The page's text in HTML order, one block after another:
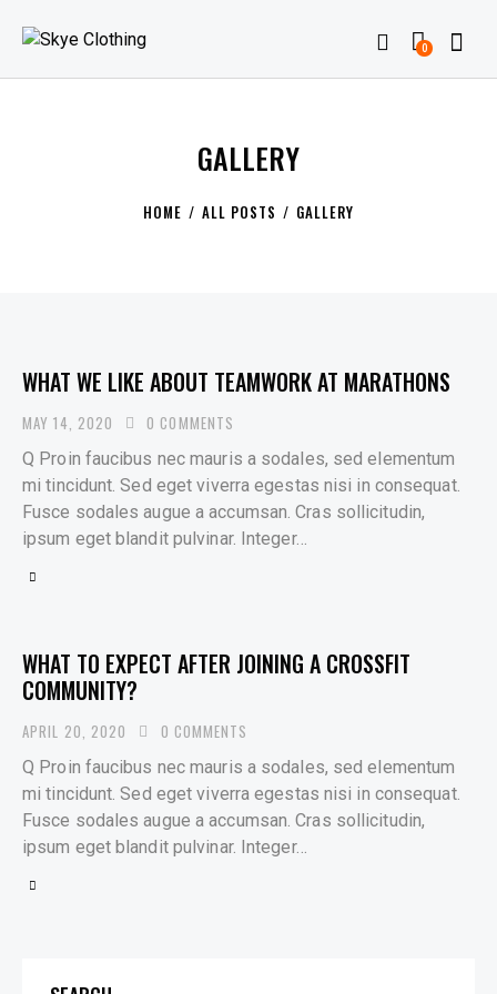
0
GALLERY
HOME ALL POSTS GALLERY
WHAT WE LIKE ABOUT TEAMWORK AT MARATHONS
MAY 14, 2020 0 COMMENTS
Q Proin faucibus nec mauris a sodales, sed elementum
mi tincidunt. Sed eget viverra egestas nisi in consequat.
Fusce sodales augue a accumsan. Cras sollicitudin,
ipsum eget blandit pulvinar. Integer…
WHAT TO EXPECT AFTER JOINING A CROSSFIT
COMMUNITY?
APRIL 20, 2020 0 COMMENTS
Q Proin faucibus nec mauris a sodales, sed elementum
mi tincidunt. Sed eget viverra egestas nisi in consequat.
Fusce sodales augue a accumsan. Cras sollicitudin,
ipsum eget blandit pulvinar. Integer…